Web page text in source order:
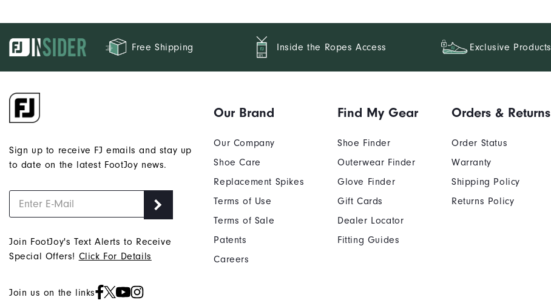
Free Shipping Inside the Ropes Access Exclusive Products
Sign up to receive FJ emails and stay up
to date on the latest FootJoy news.
Join FootJoy's Text Alerts to Receive
Special Offers! Click For Details
Join us on the links
Our Brand
Our Company
Shoe Care
Replacement Spikes
Terms of Use
Terms of Sale
Patents
Careers
Find My Gear
Shoe Finder
Outerwear Finder
Glove Finder
Gift Cards
Dealer Locator
Fitting Guides
Orders & Returns
Order Status
Warranty
Shipping Policy
Returns Policy